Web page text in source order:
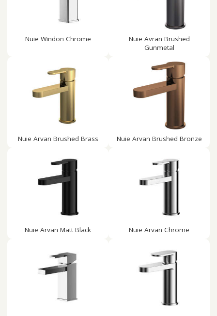
Nuie Windon Chrome
Nuie Avran Brushed
Gunmetal
Nuie Arvan Brushed Brass Nuie Arvan Brushed Bronze
Nuie Arvan Matt Black Nuie Arvan Chrome